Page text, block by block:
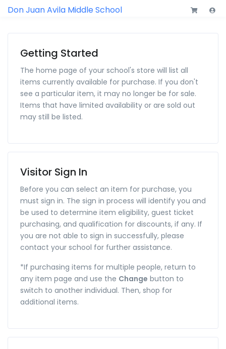
Don Juan Avila Middle School
Getting Started
The home page of your school's store will list all
items currently available for purchase. If you don't
see a particular item, it may no longer be for sale.
Items that have limited availability or are sold out
may still be listed.
Visitor Sign In
Before you can select an item for purchase, you
must sign in. The sign in process will identify you and
be used to determine item eligibility, guest ticket
purchasing, and qualification for discounts, if any. If
you are not able to sign in successfully, please
contact your school for further assistance.
*If purchasing items for multiple people, return to
any item page and use the Change button to
switch to another individual. Then, shop for
additional items.